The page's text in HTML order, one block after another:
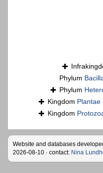
Phylum
Phylum
Kingdom Plantae
Kingdom
Website and databases
2026-08-10 · contact: Nina